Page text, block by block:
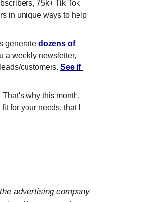
75k+ Tik Tok
in unique ways to help
generate dozens of
a weekly newsletter,
customers. See if
for your needs, that I
advertising company